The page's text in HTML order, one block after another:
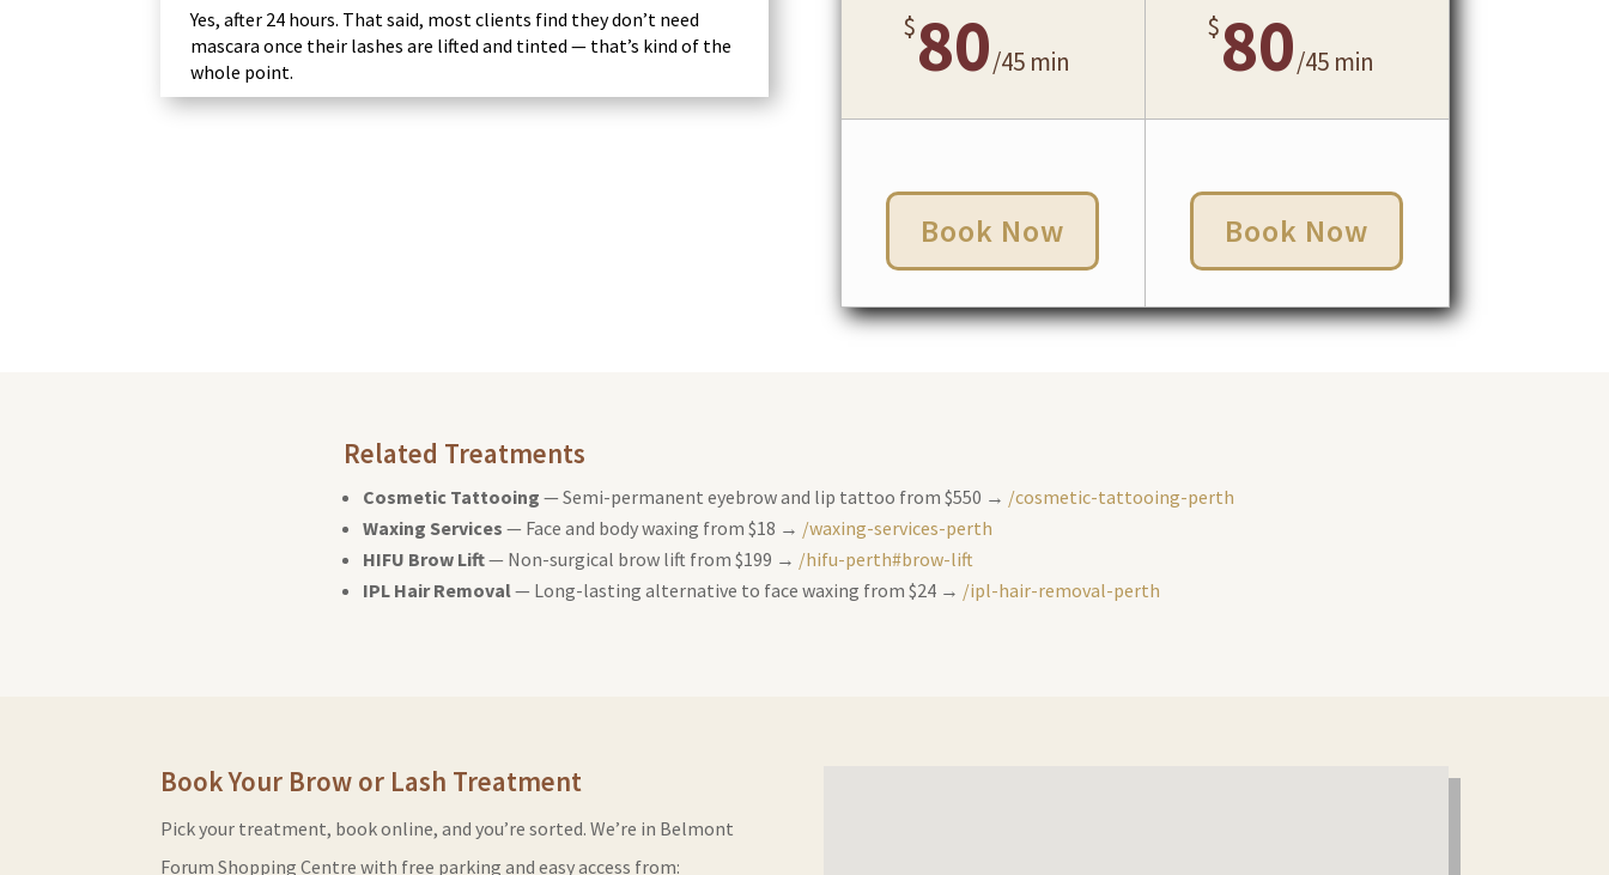
Yes, after 24 hours. That said, most clients find they don’t need
mascara once their lashes are lifted and tinted — that’s kind of the
whole point.
$80/45 min
Book Now
$80/45 min
Book Now
Related Treatments
Cosmetic Tattooing — Semi-permanent eyebrow and lip tattoo from $550 → /cosmetic-tattooing-perth
Waxing Services — Face and body waxing from $18 → /waxing-services-perth
HIFU Brow Lift— Non-surgical brow lift from $199 → /hifu-perth#brow-lift
IPL Hair Removal — Long-lasting alternative to face waxing from $24 → /ipl-hair-removal-perth
Book Your Brow or Lash Treatment
Pick your treatment, book online, and you’re sorted. We’re in Belmont
Forum Shopping Centre with free parking and easy access from: